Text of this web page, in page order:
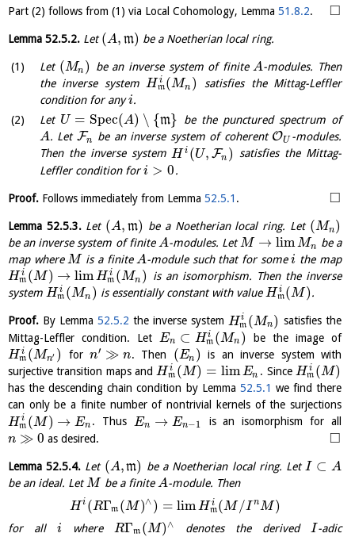
Part (2) follows from (1) via Local Cohomology, Lemma 51.8.2. □
Lemma 52.5.2. Let(A, m) be a Noetherian local ring.
Let (Mn ) be an inverse system of finite A-modules. Then
the inverse systemH i
m(Mn )
satisfies the Mittag-Leffler
condition for anyi.
Let U = Spec(A) ∖ {m} be the punctured spectrum of
A. Let Fn be an inverse system of coherent OU -modules.
Then the inverse system H i (U, Fn ) satisfies the Mittag-
Leffler condition fori > 0.
Proof. Follows immediately from Lemma 52.5.1 . □
Lemma 52.5.3.Let (A, m) be a Noetherian local ring. Let (Mn )
be an inverse system of finiteA-modules. LetM → limMn be a
map where M is a finite A-module such that for somei the map
H i
m (M) → limH i
m (Mn )
is an isomorphism. Then the inverse
system H i
m (Mn ) is essentially constant with valueH i
m(M).
Proof. By Lemma 52.5.2 the inverse system H i
m (Mn) satisfies the
Mittag-Leffler condition. Let En ⊂ H i
m (Mn )
be the image of
H i
m (Mn′ ) forn′ ≫ n. Then (En )
is an inverse system with
surjective transition maps andH i
m (M) = lim En . Since H i
m (M)
has the descending chain condition by Lemma 52.5.1 we find there
can only be a finite number of nontrivial kernels of the surjections
H i
m (M) → En . Thus En → En−1
is an isomorphism for all
n ≫ 0 as desired. □
Lemma52.5.4. Let (A,m) be a Noetherian local ring. LetI ⊂ A
be an ideal. LetMbe a finiteA-module. Then
H i (RΓm (M)∧ ) = limH i
m(M/I nM)
for all i where RΓm (M) ∧ denotes the derived I-adic